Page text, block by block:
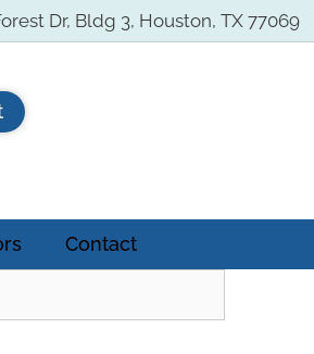
Dr, Bldg 3, Houston, TX 77069
Contact